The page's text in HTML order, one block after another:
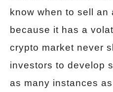
know when to sell an
because it has a
crypto market never
investors to develop
as many instances